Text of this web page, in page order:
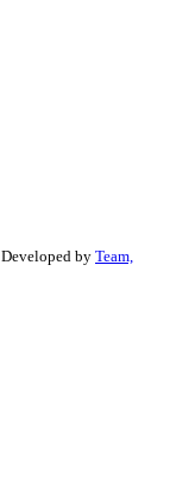
by Team,